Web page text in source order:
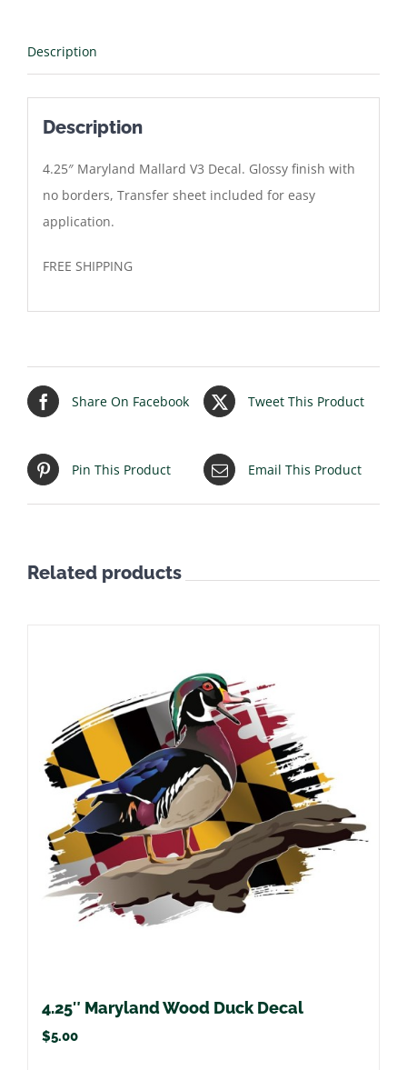
Description
Description
4.25″ Maryland Mallard V3 Decal. Glossy finish with
no borders, Transfer sheet included for easy
application.
FREE SHIPPING
Share On Facebook Tweet This Product
Pin This Product Email This Product
Related products
4.25″ Maryland Wood Duck Decal
$5.00